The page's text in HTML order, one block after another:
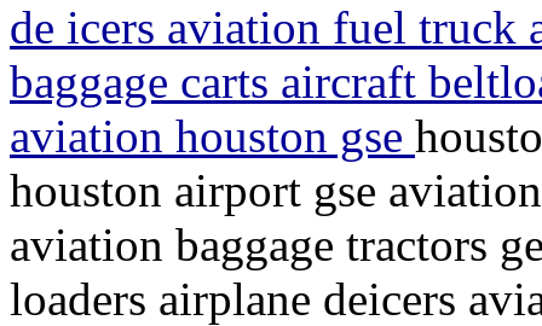
de icers aviation fuel truck
baggage carts aircraft
aviation houston gse
houston airport gse
aviation baggage tractors
loaders airplane deicers